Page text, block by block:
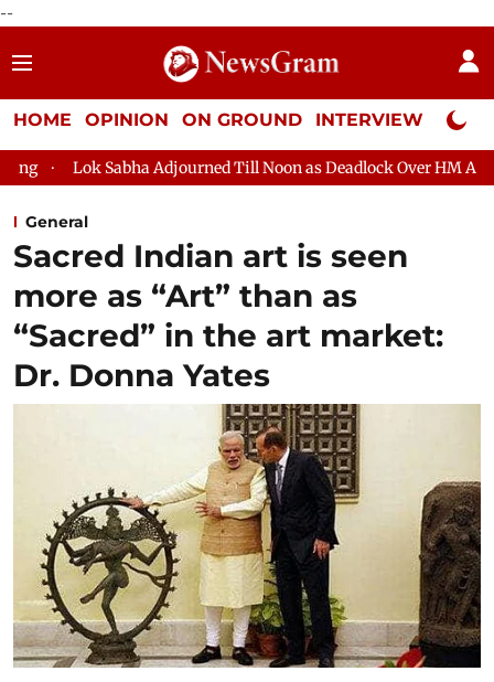
--
HOME OPINION ON GROUND INTERVIEW Neta
Sabha Adjourned Till Noon as Deadlock Over HM Amit Shah's
General
Sacred Indian art is seen
more as “Art” than as
“Sacred” in the art market:
Dr. Donna Yates